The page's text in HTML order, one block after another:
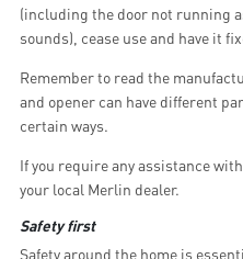
(including the door not running
sounds), cease use and have it
Remember to read the
and opener can have different
certain ways.
If you require any assistance
your local Merlin dealer.
Safety first
Safety around the home is